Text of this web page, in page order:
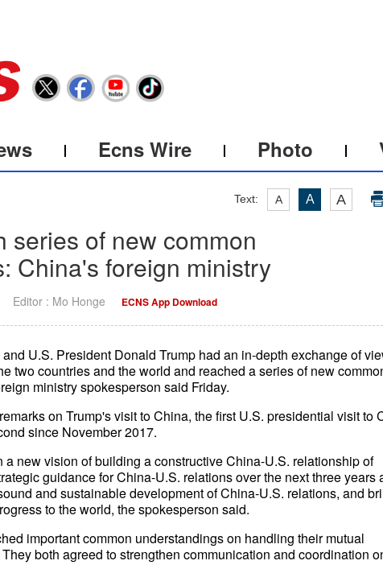
Ecns Wire Photo
Text: A A A
series of new common
China's foreign ministry
Editor : Mo Honge ECNS App Download
U.S. President Donald Trump had an in-depth exchange of
two countries and the world and reached a series of new
ministry spokesperson said Friday.
on Trump's visit to China, the first U.S. presidential visit to
since November 2017.
new vision of building a constructive China-U.S. relationship of
guidance for China-U.S. relations over the next three years
and sustainable development of China-U.S. relations, and
to the world, the spokesperson said.
important common understandings on handling their mutual
both agreed to strengthen communication and coordination